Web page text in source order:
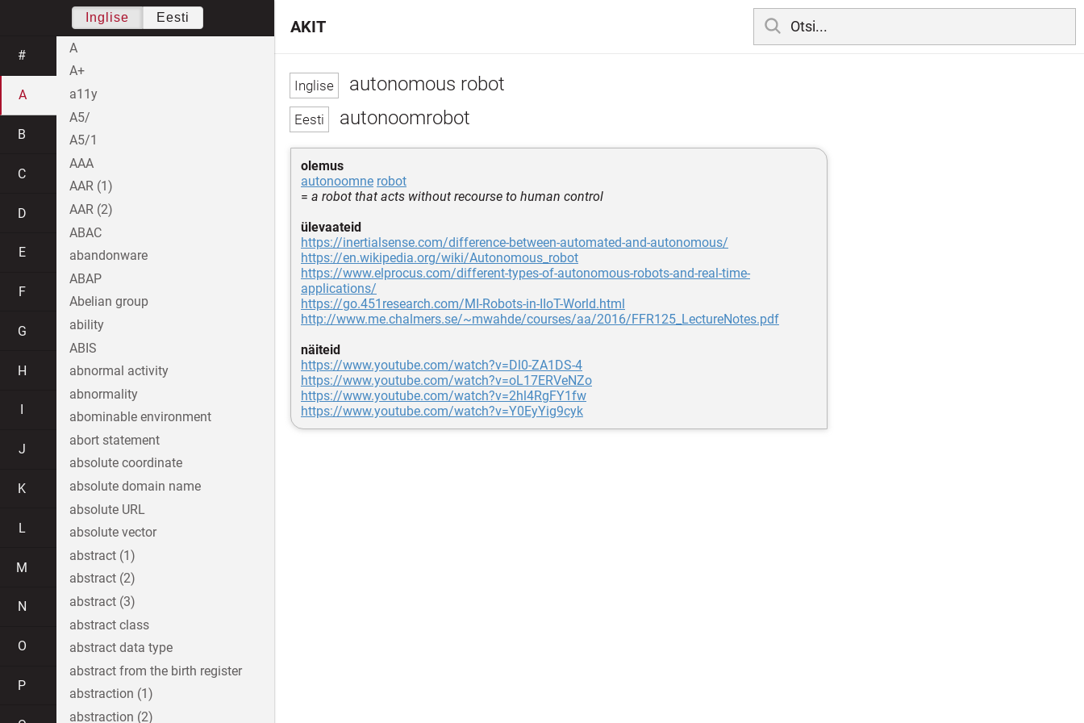
autonomous robot
autonoomrobot
olemus
autonoomne robot
= a robot that acts without recourse to human control
ülevaateid
https://inertialsense.com/difference-between-automated-and-autonomous/
https://en.wikipedia.org/wiki/Autonomous_robot
https://www.elprocus.com/different-types-of-autonomous-robots-and-real-time-
applications/
https://go.451research.com/MI-Robots-in-IIoT-World.html
http://www.me.chalmers.se/~mwahde/courses/aa/2016/FFR125_LectureNotes.pdf
näiteid
https://www.youtube.com/watch?v=Dl0-ZA1DS-4
https://www.youtube.com/watch?v=oL17ERVeNZo
https://www.youtube.com/watch?v=2hl4RgFY1fw
https://www.youtube.com/watch?v=Y0EyYig9cyk
AKIT
Inglise Eesti
#
A
B
C
D
E
F
G
H
J
K
L
M
N
O
P
A
A+
a11y
A5/
A5/1
AAA
AAR (1)
AAR (2)
ABAC
abandonware
ABAP
Abelian group
ability
ABIS
abnormal activity
abnormality
abominable environment
abort statement
absolute coordinate
absolute domain name
absolute URL
absolute vector
abstract (1)
abstract (2)
abstract (3)
abstract class
abstract data type
abstract from the birth register
abstraction (1)
abstraction (2)